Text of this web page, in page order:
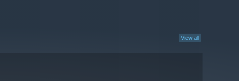
View all